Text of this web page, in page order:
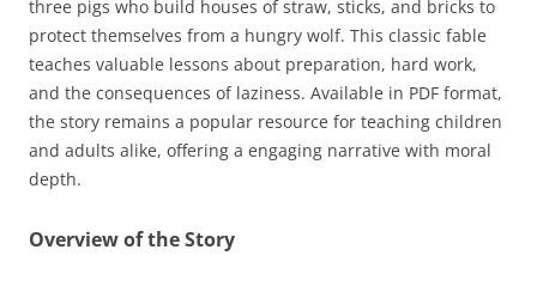
three pigs who build houses of straw, sticks, and bricks to
protect themselves from a hungry wolf. This classic fable
teaches valuable lessons about preparation, hard work,
and the consequences of laziness. Available in PDF format,
the story remains a popular resource for teaching children
and adults alike, offering a engaging narrative with moral
depth.
Overview of the Story